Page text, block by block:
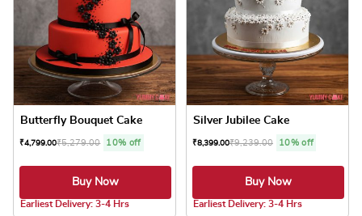
Butterfly Bouquet Cake
₹4,799.00₹5,279.00 10% off
Buy Now
Earliest Delivery: 3-4 Hrs
Silver Jubilee Cake
₹8,399.00₹9,239.00 10% off
Buy Now
Earliest Delivery: 3-4 Hrs